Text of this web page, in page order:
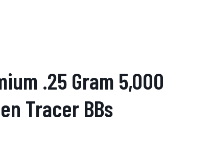
.25 Gram 5,000
Tracer BBs